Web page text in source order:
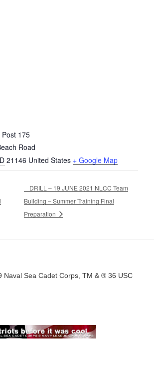
175
Road
21146 United States + Google Map
DRILL – 19 JUNE 2021 NLCC Team
Building – Summer Training Final
Preparation
Naval Sea Cadet Corps, TM & ® 36 USC